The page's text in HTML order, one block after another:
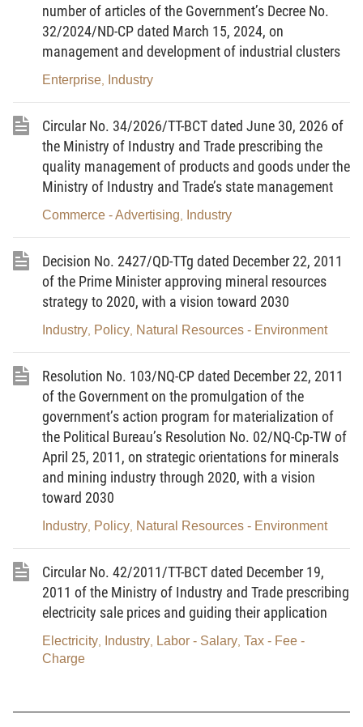
supplements a number of articles of the Circular No.
18/2010/TT- BCT of May 10, 2010 of the Minister of
Industry and Trade defining the operation of the
competitive electricity generation market as follows:
Article 1.
provisions of the Circular No. 18/2010/TT-BCT of
May 10, 2010 of the Minister of Industry and Trade
defining the operation of the competitive electricity
Circular No. 18/2010/TT- BCT) as follows:
1. To amend Clause 33, Clause 51, Clause 56,
Clause 63; to supplement Clause 72a and Clause
72b of Article 3 as follows:
“ Article 3: Definition of Terms
33. The annual or monthly average load coefficient
is the ratio between the total electric energy
generated in a year or a month and the product of
total installed capacity and total calculated hours of
annual or monthly load coefficient.
51. BOT Power Plant is a Power Plant being
through contracts between investors and authorized
state agencies.
56. System sub-loading is the total electric energy
output of the entire electrical system converted to
the pole terminal of the generating sets and
imported output of electric energy in a transaction
number of articles of the Government’s Decree No.
32/2024/ND-CP dated March 15, 2024, on
management and development of industrial clusters
Enterprise Industry
Circular No. 34/2026/TT-BCT dated June 30, 2026 of
the Ministry of Industry and Trade prescribing the
quality management of products and goods under the
Ministry of Industry and Trade’s state management
Commerce - Advertising Industry
Decision No. 2427/QD-TTg dated December 22, 2011
of the Prime Minister approving mineral resources
strategy to 2020, with a vision toward 2030
Industry Policy Natural Resources - Environment
Resolution No. 103/NQ-CP dated December 22, 2011
of the Government on the promulgation of the
government’s action program for materialization of
the Political Bureau’s Resolution No. 02/NQ-Cp-TW of
April 25, 2011, on strategic orientations for minerals
and mining industry through 2020, with a vision
toward 2030
Industry Policy Natural Resources - Environment
Circular No. 42/2011/TT-BCT dated December 19,
2011 of the Ministry of Industry and Trade prescribing
electricity sale prices and guiding their application
Electricity Industry Labor - Salary Tax - Fee -
Charge